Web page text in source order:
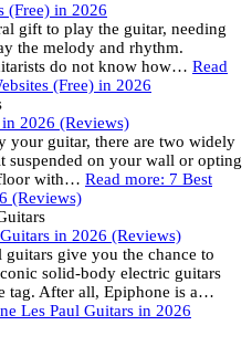
(Free) in 2026
gift to play the guitar, needing
the melody and rhythm.
do not know how… Read
(Free) in 2026
2026 (Reviews)
your guitar, there are two widely
suspended on your wall or opting
floor with… Read more: 7 Best
(Reviews)
in 2026 (Reviews)
guitars give you the chance to
solid-body electric guitars
tag. After all, Epiphone is a…
Les Paul Guitars in 2026